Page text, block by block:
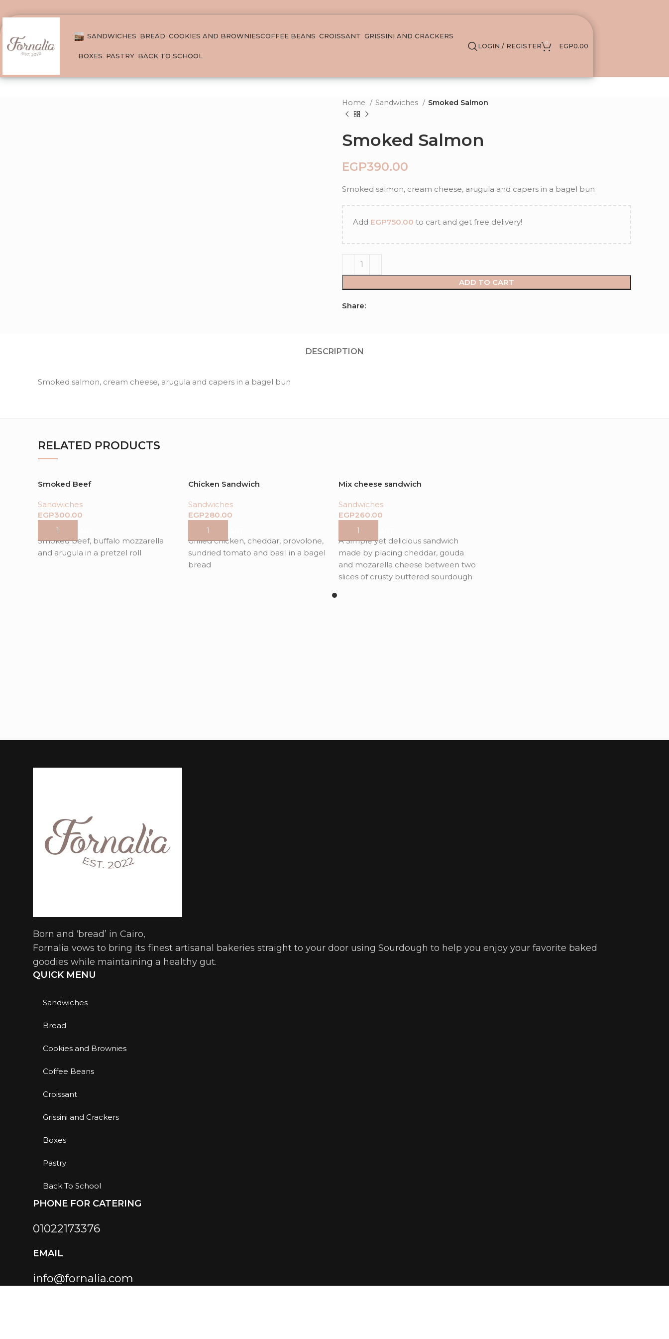
SANDWICHES BREAD COOKIES AND BROWNIESCOFFEE BEANS CROISSANT GRISSINI AND CRACKERS
BOXES PASTRY BACK TO SCHOOL
LOGIN / REGISTER 0 EGP0.00
Home Sandwiches Smoked Salmon
Smoked Salmon
EGP
Smoked salmon, cream cheese, arugula and capers in a bagel bun
Add EGP750.00 to cart and get free delivery!
ADD TO CART
Share:
DESCRIPTION
Smoked salmon, cream cheese, arugula and capers in a bagel bun
RELATED PRODUCTS
Smoked Beef
Sandwiches
EGP
ADD TO CART
Smoked beef, buffalo mozzarella
and arugula in a pretzel roll
Chicken Sandwich
Sandwiches
EGP
ADD TO CART
Grilled chicken, cheddar, provolone,
sundried tomato and basil in a bagel
bread
Mix cheese sandwich
Sandwiches
EGP
ADD TO CART
A Simple yet delicious sandwich
made by placing cheddar, gouda
and mozarella cheese between two
slices of crusty buttered sourdough
Born and ‘bread’ in Cairo,
Fornalia vows to bring its finest artisanal bakeries straight to your door using Sourdough to help you enjoy your favorite baked
goodies while maintaining a healthy gut.
QUICK MENU
Sandwiches
Bread
Cookies and Brownies
Coffee Beans
Croissant
Grissini and Crackers
Boxes
Pastry
Back To School
PHONE FOR CATERING
01022173376
EMAIL
info@fornalia.com